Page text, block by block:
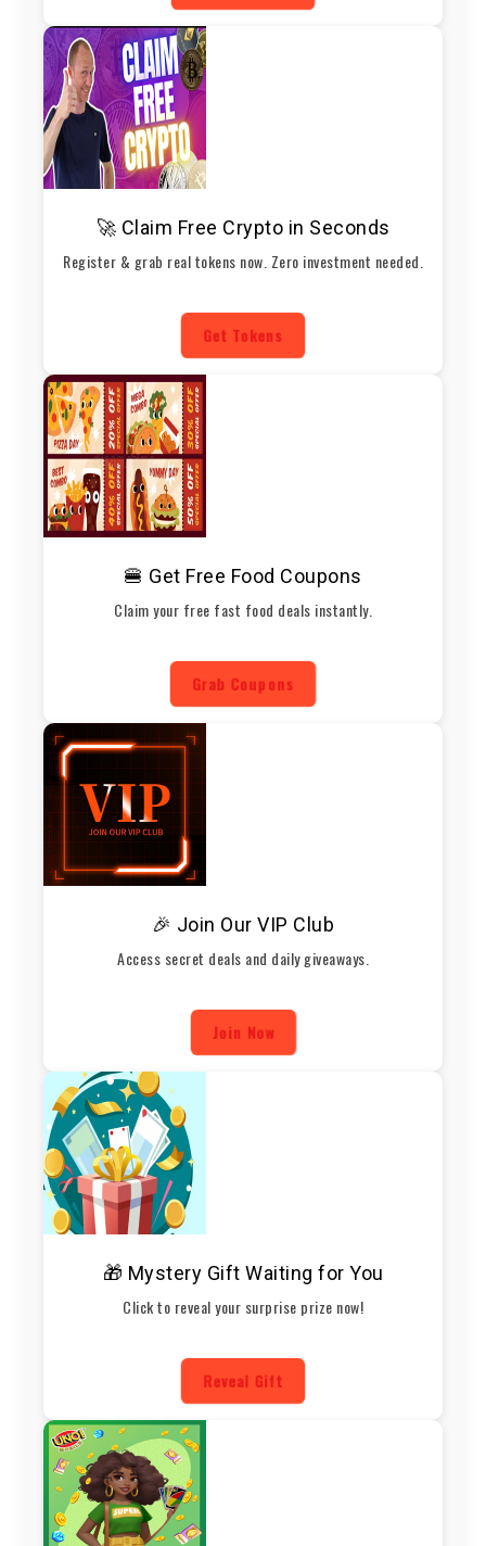
🚀 Claim Free Crypto in Seconds
Register & grab real tokens now. Zero investment needed.
Get Tokens
🍔 Get Free Food Coupons
Claim your free fast food deals instantly.
Grab Coupons
🎉 Join Our VIP Club
Access secret deals and daily giveaways.
Join Now
🎁 Mystery Gift Waiting for You
Click to reveal your surprise prize now!
Reveal Gift